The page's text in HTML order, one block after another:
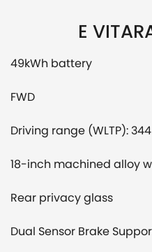
E
49kWh battery
FWD
Driving range (WLTP):
18-inch machined alloy
Rear privacy glass
Dual Sensor Brake